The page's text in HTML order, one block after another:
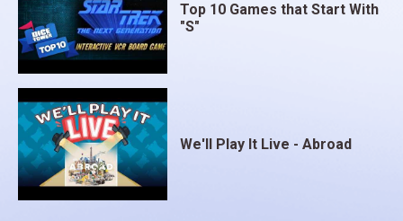
Top 10 Games that Start With
"S"
We'll Play It Live - Abroad